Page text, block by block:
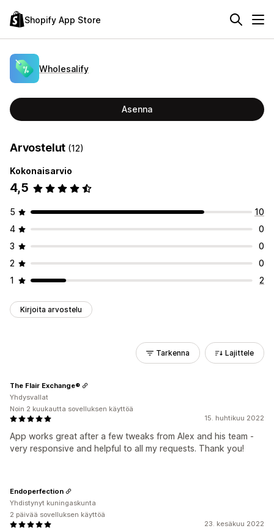
Shopify App Store
Wholesalify
Asenna
Arvostelut (12)
Kokonaisarvio
4,5
5
10
4
0
3
0
2
0
1
2
Kirjoita arvostelu
Tarkenna Lajittele
15. huhtikuu 2022
App works great after a few tweaks from Alex and his team -
very responsive and helpful to all my requests. Thank you!
The Flair Exchange®
Yhdysvallat
Noin 2 kuukautta sovelluksen käyttöä
23. kesäkuu 2022
Endoperfection
Yhdistynyt kuningaskunta
2 päivää sovelluksen käyttöä